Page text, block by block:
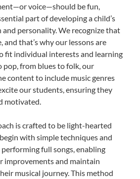
voice—should be fun,
part of developing a child’s
and personality. We recognize that
and that’s why our lessons are
fit individual interests and learning
pop, from blues to folk, our
content to include music genres
our students, ensuring they
motivated.
is crafted to be light-hearted
with simple techniques and
full songs, enabling
improvements and maintain
musical journey. This method